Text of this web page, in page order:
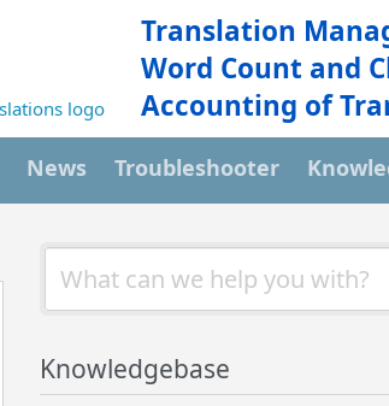
Translation
Word Count and
Accounting of
News Troubleshooter
Knowledgebase